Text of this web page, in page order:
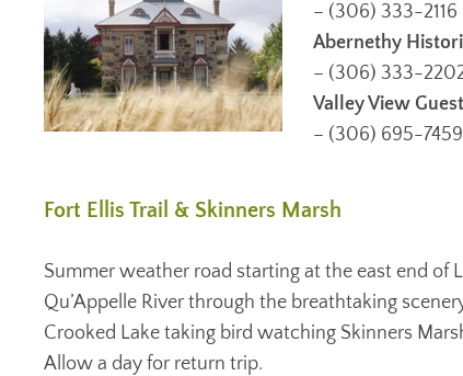
– (306) 333-2116
Abernethy
– (306) 333-
Valley View
– (306) 695-7459
Fort Ellis Trail & Skinners Marsh
Summer weather road starting at the east end of
Qu’Appelle River through the breathtaking
Crooked Lake taking bird watching Skinners
Allow a day for return trip.